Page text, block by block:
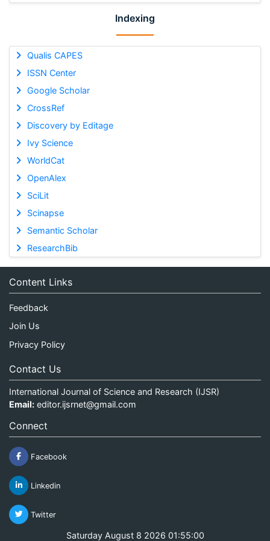
Indexing
Qualis CAPES
ISSN Center
Google Scholar
CrossRef
Discovery by Editage
Ivy Science
WorldCat
OpenAlex
SciLit
Scinapse
Semantic Scholar
ResearchBib
Content Links
Feedback
Join Us
Privacy Policy
Contact Us
International Journal of Science and Research (IJSR)
Email: editor.ijsrnet@gmail.com
Connect
Facebook
Linkedin
Twitter
Saturday August 8 2026 01:55:00